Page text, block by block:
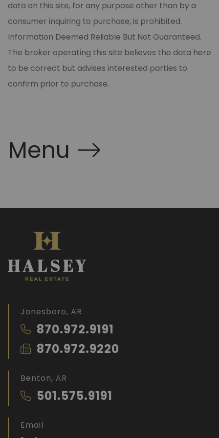
data on this site, for any purpose other than by a
consumer inquiring to purchase, is prohibited.
Information Deemed Reliable But Not Guaranteed.
The broker operating this site believes the data here
to be correct but advises interested parties to
confirm prior to purchase.
Menu
Jonesboro, AR
870.972.9191
870.972.9220
Benton, AR
501.575.9191
Email